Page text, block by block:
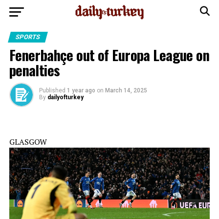
SPORTS
Fenerbahçe out of Europa League on
penalties
Published 1 year ago on March 14, 2025
By dailyofturkey
GLASGOW